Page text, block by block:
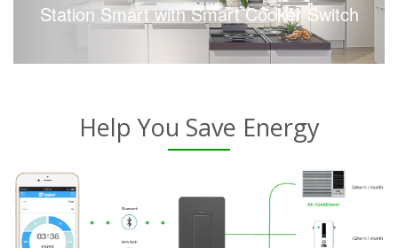
Station Smart with Smart Cooker Switch
Help You Save Energy